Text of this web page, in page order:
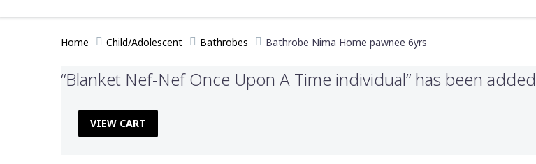
Home Child/Adolescent Bathrobes Bathrobe Nima Home pawnee 6yrs
“Blanket Nef-Nef Once Upon A Time individual” has been
VIEW CART